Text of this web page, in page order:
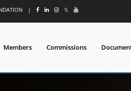
| 𝕏
Members Commissions